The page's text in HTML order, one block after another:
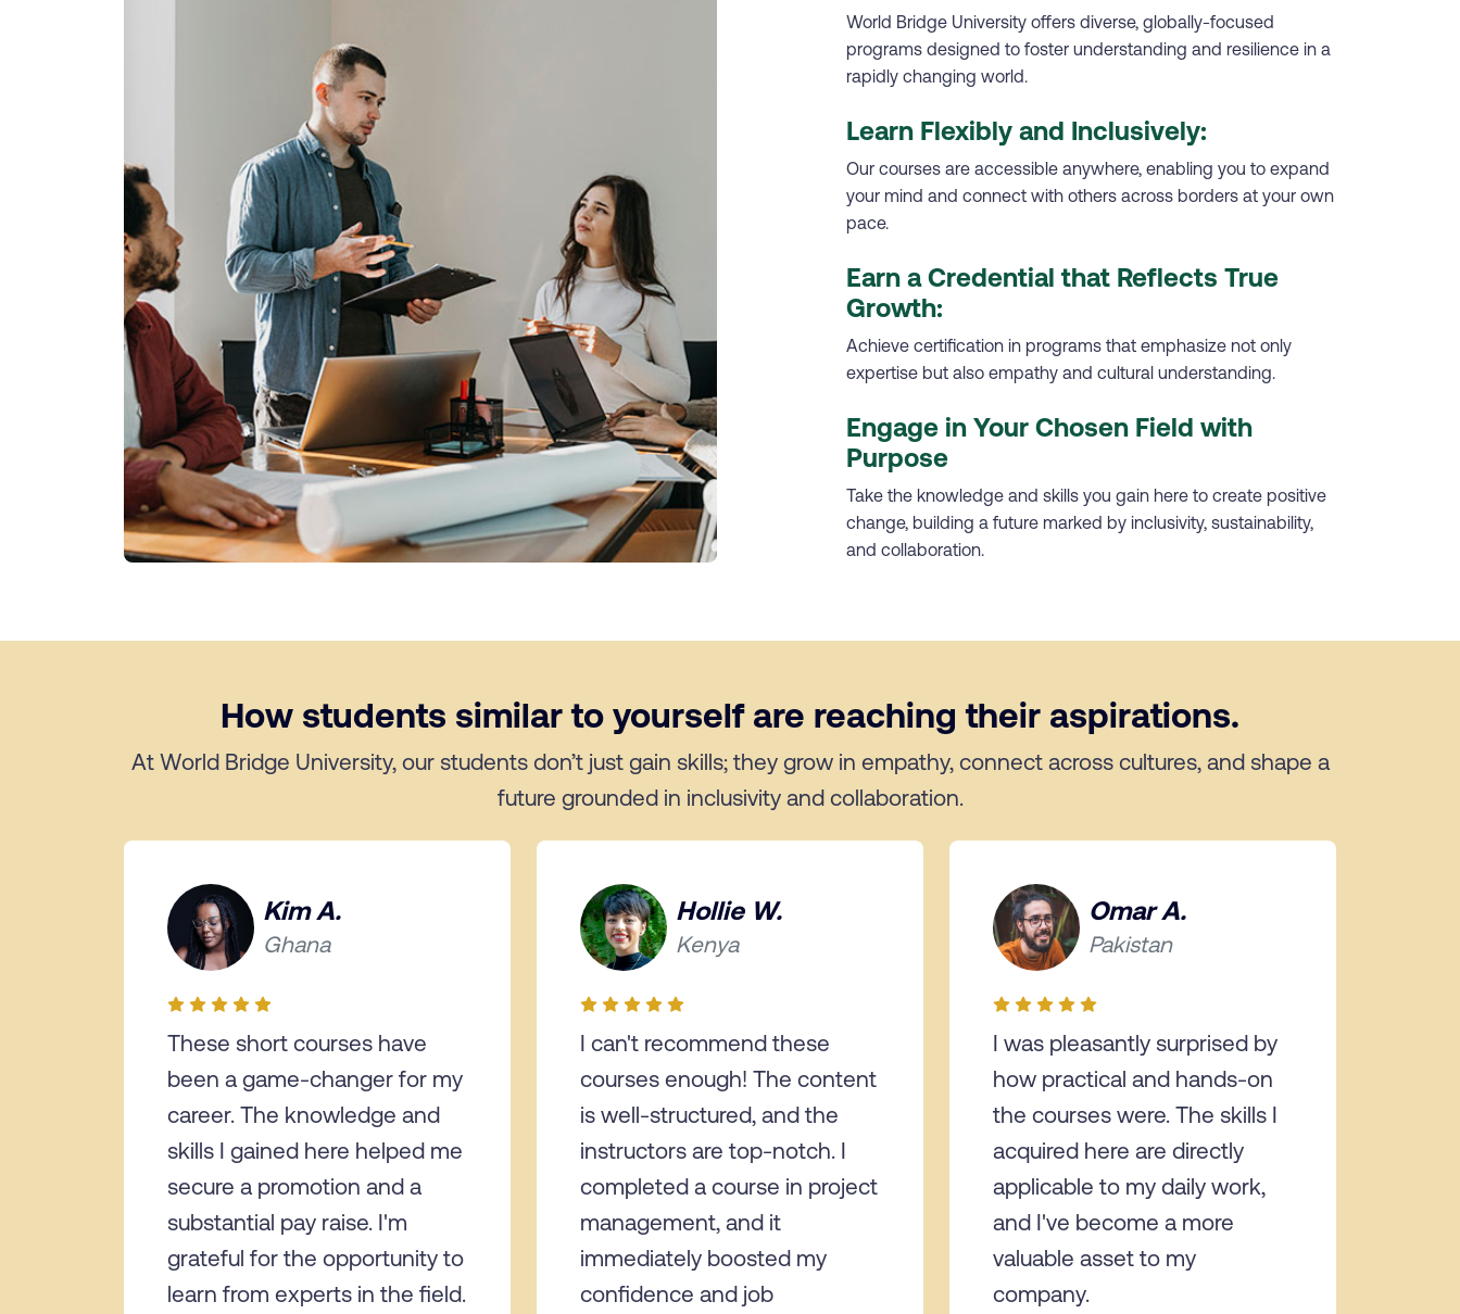
World Bridge University offers diverse, globally-focused
programs designed to foster understanding and resilience in a
rapidly changing world.
Learn Flexibly and Inclusively:
Our courses are accessible anywhere, enabling you to expand
your mind and connect with others across borders at your own
pace.
Earn a Credential that Reflects True
Growth:
Achieve certification in programs that emphasize not only
expertise but also empathy and cultural understanding.
Engage in Your Chosen Field with
Purpose
Take the knowledge and skills you gain here to create positive
change, building a future marked by inclusivity, sustainability,
and collaboration.
How students similar to yourself are reaching their aspirations.
At World Bridge University, our students don’t just gain skills; they grow in empathy, connect across cultures, and shape a
future grounded in inclusivity and collaboration.
Kim A.
Ghana
These short courses have
been a game-changer for my
career. The knowledge and
skills I gained here helped me
secure a promotion and a
substantial pay raise. I'm
grateful for the opportunity to
learn from experts in the field.
Hollie W.
Kenya
I can't recommend these
courses enough! The content
is well-structured, and the
instructors are top-notch. I
completed a course in project
management, and it
immediately boosted my
confidence and job
Omar A.
Pakistan
I was pleasantly surprised by
how practical and hands-on
the courses were. The skills I
acquired here are directly
applicable to my daily work,
and I've become a more
valuable asset to my
company.